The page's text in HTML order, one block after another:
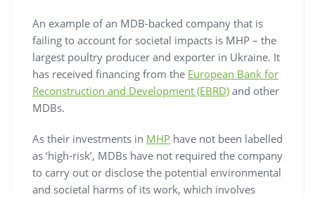
An example of an MDB-backed company that is
failing to account for societal impacts is MHP – the
largest poultry producer and exporter in Ukraine. It
has received financing from the European Bank for
Reconstruction and Development (EBRD) and other
MDBs.
As their investments in MHP have not been labelled
as ‘high-risk’, MDBs have not required the company
to carry out or disclose the potential environmental
and societal harms of its work, which involves